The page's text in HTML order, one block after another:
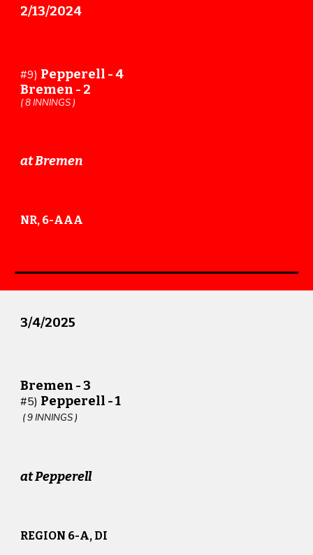
2/13/2024
#9) Pepperell -4
Bremen - 2
(8INNINGS )
at Bremen
NR, 6-AAA
3/4/2025
Bremen -3
#5) Pepperell -1
(9INNINGS )
at Pepperell
REGION 6-A, DI